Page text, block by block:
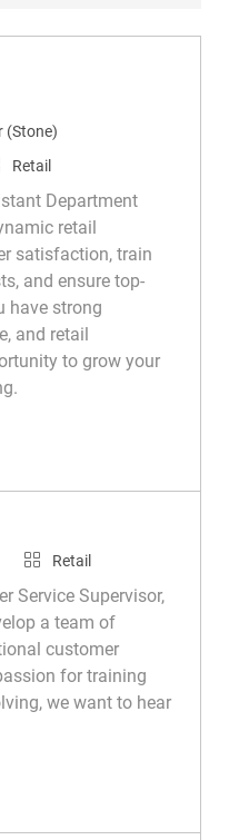
(Stone)
Retail
Department
retail
satisfaction, train
and ensure top-
have strong
and retail
to grow your
(Stone) R049928
DEPARTMENT MANAGER
Category
Retail
Service Supervisor,
a team of
customer
for training
we want to hear
SERVICE SUPERVISOR